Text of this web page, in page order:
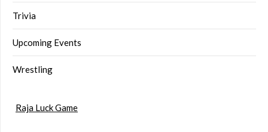
Trivia
Upcoming Events
Wrestling
Raja Luck Game